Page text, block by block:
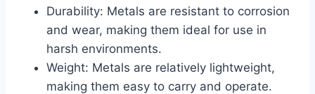
Durability: Metals are resistant to corrosion
and wear, making them ideal for use in
harsh environments.
Weight: Metals are relatively lightweight,
making them easy to carry and operate.